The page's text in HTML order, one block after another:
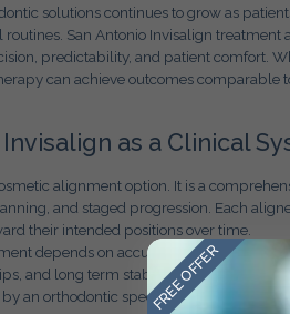
solutions continues to grow as
routines. San Antonio Invisalign
predictability, and patient comfort.
can achieve outcomes comparable
as a Clinical
alignment option. It is a
and staged progression. Each
their intended positions over time.
depends on accurate diagnosis and
and long term stability. Clear aligners
an orthodontic specialist rather than
FREE OFFER